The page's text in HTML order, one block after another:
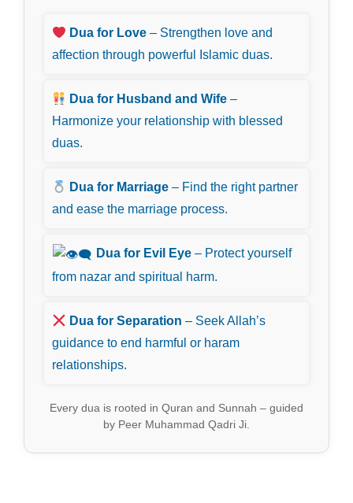
Dua for Love – Strengthen love and
affection through powerful Islamic duas.
Dua for Husband and Wife –
Harmonize your relationship with blessed
duas.
Dua for Marriage – Find the right partner
and ease the marriage process.
Dua for Evil Eye – Protect yourself
from nazar and spiritual harm.
Dua for Separation – Seek Allah’s
guidance to end harmful or haram
relationships.
Every dua is rooted in Quran and Sunnah – guided
by Peer Muhammad Qadri Ji.